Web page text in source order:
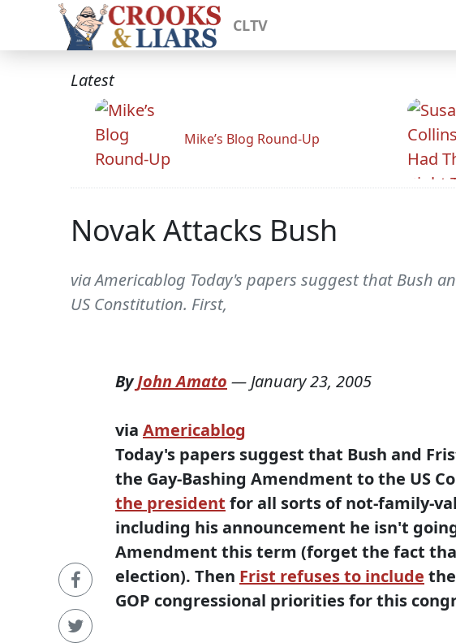
CLTV
Latest
Mike’s Blog Round-Up
Novak Attacks Bush
via Americablog Today's papers suggest that Bush
US Constitution. First,
ByJohn Amato — January 23, 2005
via Americablog
Today's papers suggest that Bush and
the Gay-Bashing Amendment to the US
the president for all sorts of not-family-
including his announcement he isn't
Amendment this term (forget the fact
election). Then Frist refuses to include
GOP congressional priorities for this